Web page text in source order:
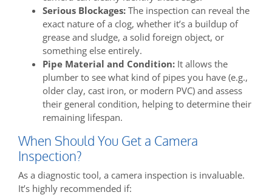
Serious Blockages: The inspection can reveal the
exact nature of a clog, whether it’s a buildup of
grease and sludge, a solid foreign object, or
something else entirely.
Pipe Material and Condition: It allows the
plumber to see what kind of pipes you have (e.g.,
older clay, cast iron, or modern PVC) and assess
their general condition, helping to determine their
remaining lifespan.
When Should You Get a Camera
Inspection?
As a diagnostic tool, a camera inspection is invaluable.
It’s highly recommended if: